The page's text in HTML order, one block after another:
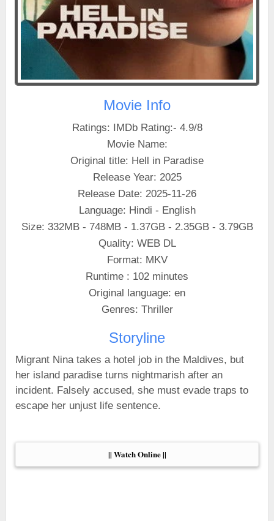
Movie Info
Ratings: IMDb Rating:- 4.9/8
Movie Name:
Original title: Hell in Paradise
Release Year: 2025
Release Date: 2025-11-26
Language: Hindi - English
Size: 332MB - 748MB - 1.37GB - 2.35GB - 3.79GB
Quality: WEB DL
Format: MKV
Runtime : 102 minutes
Original language: en
Genres: Thriller
Storyline
Migrant Nina takes a hotel job in the Maldives, but
her island paradise turns nightmarish after an
incident. Falsely accused, she must evade traps to
escape her unjust life sentence.
|| Watch Online ||